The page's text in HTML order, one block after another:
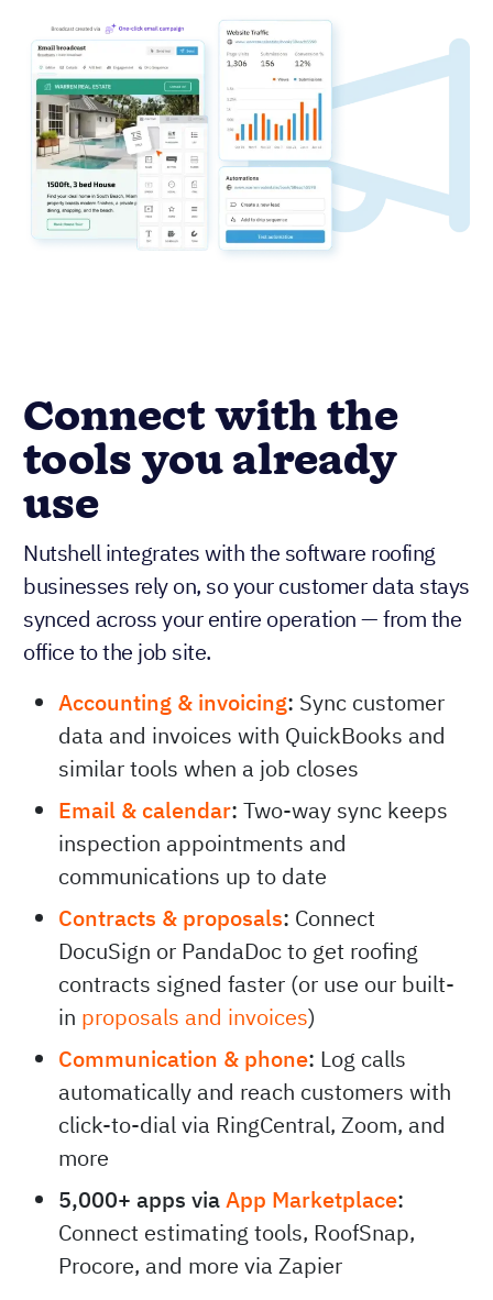
Connect with the
tools you already
use
Nutshell integrates with the software roofing
businesses rely on, so your customer data stays
synced across your entire operation — from the
office to the job site.
Accounting & invoicing: Sync customer
data and invoices with QuickBooks and
similar tools when a job closes
Email & calendar: Two-way sync keeps
inspection appointments and
communications up to date
Contracts & proposals: Connect
DocuSign or PandaDoc to get roofing
contracts signed faster (or use our built-
in proposals and invoices)
Communication & phone: Log calls
automatically and reach customers with
click-to-dial via RingCentral, Zoom, and
more
5,000+ apps viaApp Marketplace:
Connect estimating tools, RoofSnap,
Procore, and more via Zapier